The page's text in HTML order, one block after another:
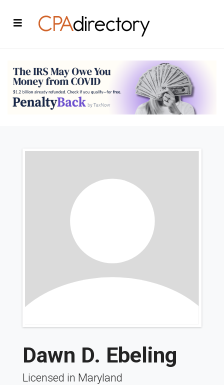
Dawn D. Ebeling
Licensed in Maryland